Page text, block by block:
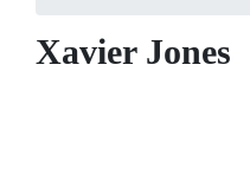
Xavier Jones